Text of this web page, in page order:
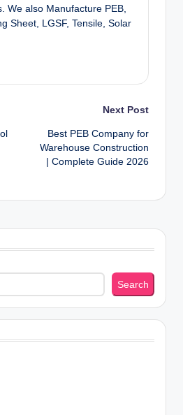
We also Manufacture PEB,
Sheet, LGSF, Tensile, Solar
Next Post
Best PEB Company for
Warehouse Construction
| Complete Guide 2026
Search